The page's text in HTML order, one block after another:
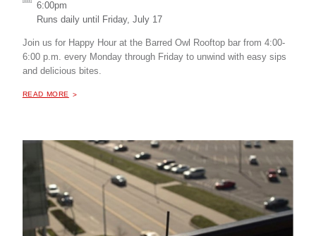
6:00pm
Runs daily until
Friday, July 17
Join us for Happy Hour at the Barred Owl Rooftop bar from 4:00-
6:00 p.m. every Monday through Friday to unwind with easy sips
and delicious bites.
READ MORE